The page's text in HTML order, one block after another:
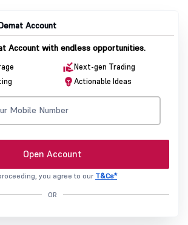
Account
Account with endless opportunities.
Next-gen Trading
Actionable Ideas
Open Account
you agree to our T&Cs*
OR